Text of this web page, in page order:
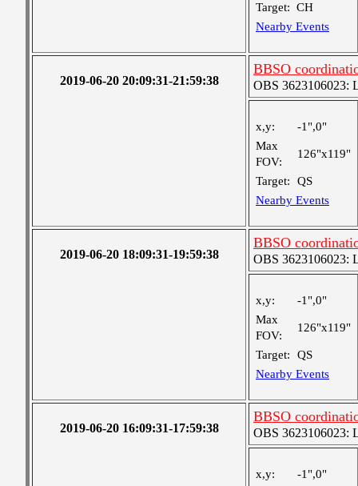
Target: CH
Nearby Events
2019-06-20 20:09:31-21:59:38
BBSO
OBS 3623106023:
x,y:
-1",0"
Max
FOV:
126"x119"
Target:
QS
Nearby Events
2019-06-20 18:09:31-19:59:38
BBSO
OBS 3623106023:
x,y:
-1",0"
Max
FOV:
126"x119"
Target:
QS
Nearby Events
2019-06-20 16:09:31-17:59:38
BBSO
OBS 3623106023:
x,y:
-1",0"